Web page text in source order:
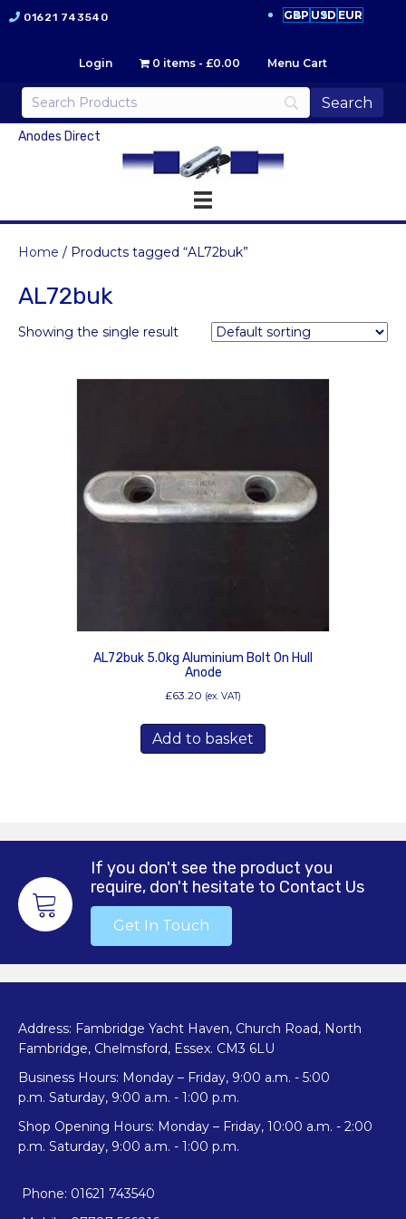
01621 743540 GBP USD EUR
Login 0 items £0.00 Menu Cart
Anodes Direct
Home / Products tagged “AL72buk”
AL72buk
Showing the single result
AL72buk 5.0kg Aluminium Bolt On Hull
Anode
£63.20 (ex. VAT)
Add to basket
If you don't see the product you
require, don't hesitate to Contact Us
Get In Touch
Address: Fambridge Yacht Haven, Church Road, North
Fambridge, Chelmsford, Essex. CM3 6LU
Business Hours: Monday – Friday, 9:00 a.m. - 5:00
p.m. Saturday, 9:00 a.m. - 1:00 p.m.
Shop Opening Hours: Monday – Friday, 10:00 a.m. - 2:00
p.m. Saturday, 9:00 a.m. - 1:00 p.m.
Phone: 01621 743540